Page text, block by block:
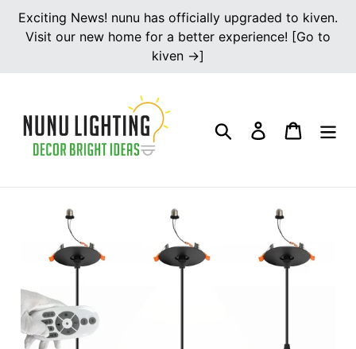
Skip
content
Exciting News! nunu has officially upgraded to kiven.
Visit our new home for a better experience! [Go to
kiven →]
Search Log in Cart